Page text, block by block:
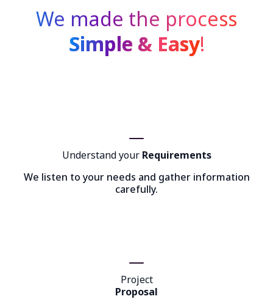
We made the process
Simple & Easy!
Understand your Requirements
We listen to your needs and gather information
carefully.
Project
Proposal